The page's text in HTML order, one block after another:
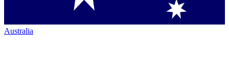
Australia